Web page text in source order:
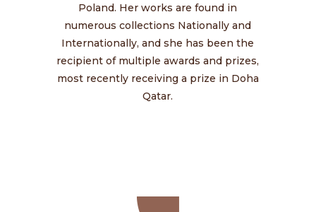
Poland. Her works are found in
numerous collections Nationally and
Internationally, and she has been the
recipient of multiple awards and prizes,
most recently receiving a prize in Doha
Qatar.